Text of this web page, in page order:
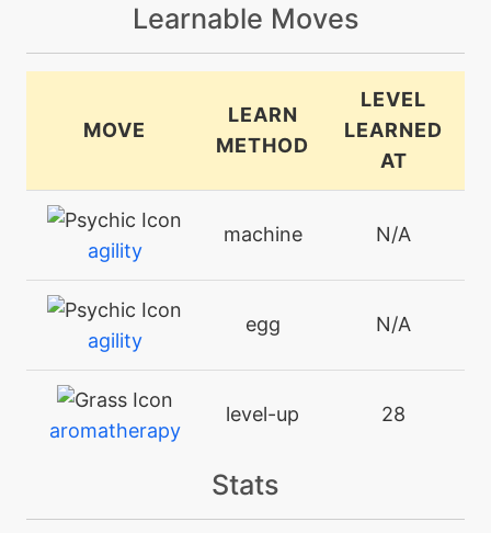
Learnable Moves
MOVE
LEARN
METHOD
LEVEL
LEARNED
AT
agility
machine N/A
agility
egg N/A
aromatherapy
level-up 28
attract
machine
Stats